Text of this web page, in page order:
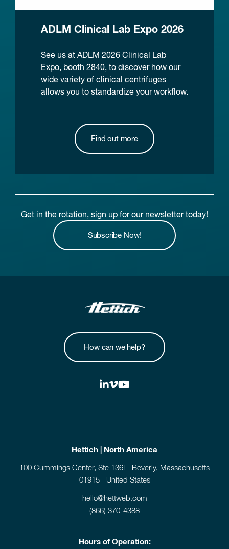
ADLM Clinical Lab Expo 2026
See us at ADLM 2026 Clinical Lab
Expo, booth 2840, to discover how our
wide variety of clinical centrifuges
allows you to standardize your workflow.
Find out more
Get in the rotation, sign up for our newsletter today!
Subscribe Now!
How can we help?
Hettich | North America
100 Cummings Center, Ste 136L Beverly, Massachusetts
01915 United States
hello@hettweb.com
(866) 370-4388
Hours of Operation: